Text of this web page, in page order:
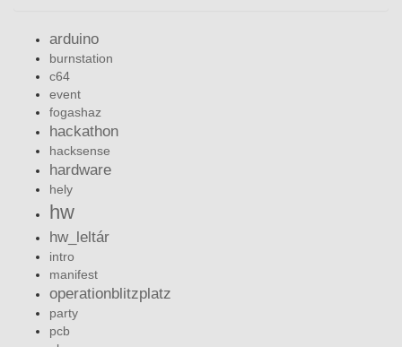
arduino
burnstation
c64
event
fogashaz
hackathon
hacksense
hardware
hely
hw
hw_leltár
intro
manifest
operationblitzplatz
party
pcb